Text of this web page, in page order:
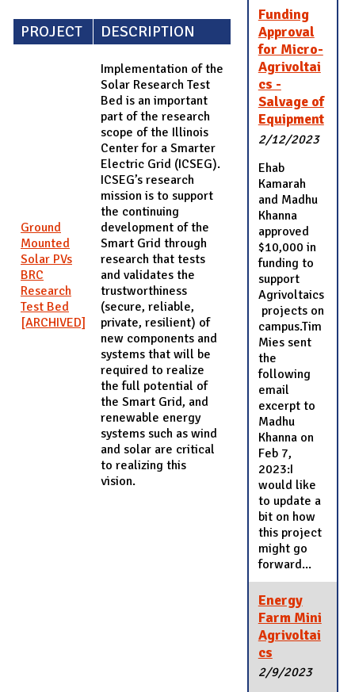
PROJECT DESCRIPTION
Ground
Mounted
Solar PVs
BRC
Research
Test Bed
[ARCHIVED]
Implementation of the
Solar Research Test
Bed is an important
part of the research
scope of the Illinois
Center for a Smarter
Electric Grid (ICSEG).
ICSEG’s research
mission is to support
the continuing
development of the
Smart Grid through
research that tests
and validates the
trustworthiness
(secure, reliable,
private, resilient) of
new components and
systems that will be
required to realize
the full potential of
the Smart Grid, and
renewable energy
systems such as wind
and solar are critical
to realizing this
vision.
Funding
Approval
for Micro-
Agrivoltai
cs -
Salvage of
Equipment
2/12/2023
Ehab
Kamarah
and Madhu
Khanna
approved
$10,000 in
funding to
support
Agrivoltaics
projects on
campus.Tim
Mies sent
the
following
email
excerpt to
Madhu
Khanna on
Feb 7,
2023:I
would like
to update a
bit on how
this project
might go
forward...
Energy
Farm Mini
Agrivoltai
cs
2/9/2023